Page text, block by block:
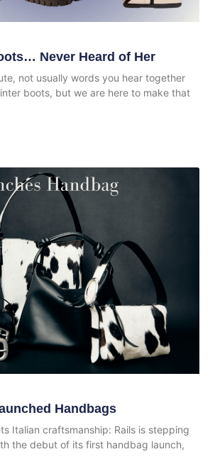
Never Heard of Her
not usually words you hear together
boots, but we are here to make that
Handbags
Italian craftsmanship: Rails is stepping
the debut of its first handbag launch,